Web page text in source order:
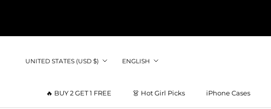
🔥 BUY 2 GET 1 FREE
👗 Hot Girl Picks
iPhone Cases
Country/region
UNITED STATES (USD $) Language
ENGLISH